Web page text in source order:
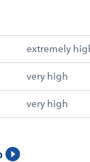
extremely
very high
very high